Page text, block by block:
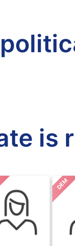
is
DEM